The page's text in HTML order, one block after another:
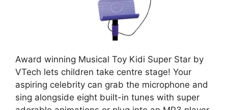
Award winning Musical Toy Kidi Super Star by
VTech lets children take centre stage! Your
aspiring celebrity can grab the microphone and
sing alongside eight built-in tunes with super